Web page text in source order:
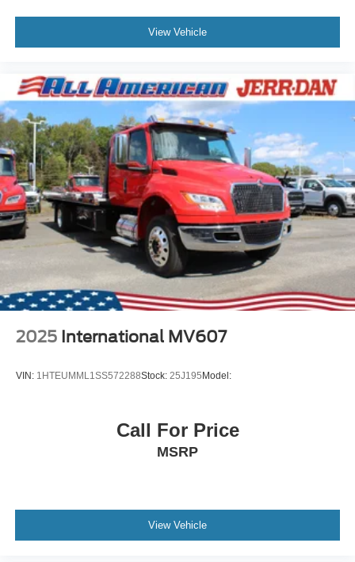
View Vehicle
2025 International MV607
VIN: 1HTEUMML1SS572288Stock: 25J195 Model:
Call For Price
MSRP
View Vehicle